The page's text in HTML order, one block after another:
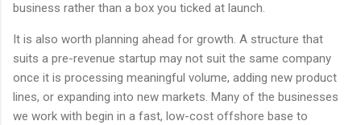
business rather than a box you ticked at launch.
It is also worth planning ahead for growth. A structure that
suits a pre-revenue startup may not suit the same company
once it is processing meaningful volume, adding new product
lines, or expanding into new markets. Many of the businesses
we work with begin in a fast, low-cost offshore base to